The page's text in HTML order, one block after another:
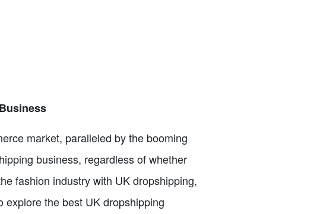
market, paralleled by the booming
business, regardless of whether
fashion industry with UK dropshipping,
the best UK dropshipping